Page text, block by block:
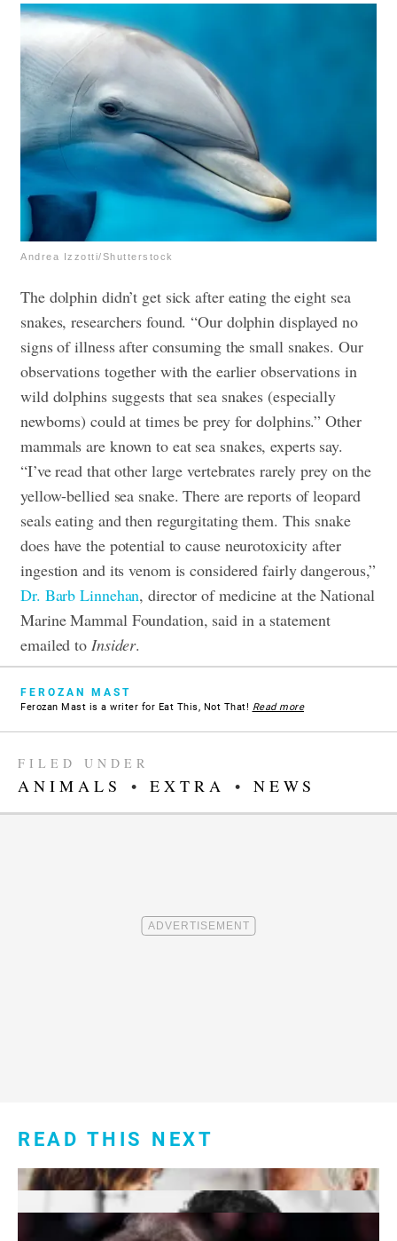
Andrea Izzotti/Shutterstock
The dolphin didn’t get sick after eating the eight sea
snakes, researchers found. “Our dolphin displayed no
signs of illness after consuming the small snakes. Our
observations together with the earlier observations in
wild dolphins suggests that sea snakes (especially
newborns) could at times be prey for dolphins.” Other
mammals are known to eat sea snakes, experts say.
“I’ve read that other large vertebrates rarely prey on the
yellow-bellied sea snake. There are reports of leopard
seals eating and then regurgitating them. This snake
does have the potential to cause neurotoxicity after
ingestion and its venom is considered fairly dangerous,”
Dr. Barb Linnehan, director of medicine at the National
Marine Mammal Foundation, said in a statement
emailed to Insider.
FEROZAN MAST
Ferozan Mast is a writer for Eat This, Not That! Read more
FILED UNDER
ANIMALS • EXTRA • NEWS
READ THIS NEXT